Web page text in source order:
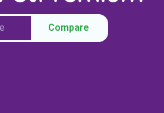
Compare